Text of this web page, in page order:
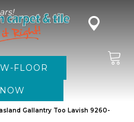
FLOOR
Gallantry Too Lavish 9260-